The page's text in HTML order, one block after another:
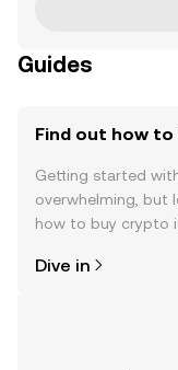
Guides
Find out how to
Getting started
overwhelming, but
how to buy crypto
the OKX TR mobile
Dive in